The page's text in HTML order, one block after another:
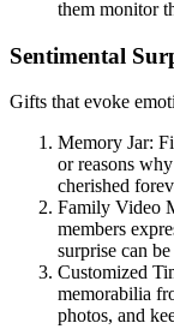
them monitor
Sentimental
Gifts that evoke
Memory Jar:
or reasons
cherished
Family Video
members
surprise can
Customized
memorabilia
photos, and